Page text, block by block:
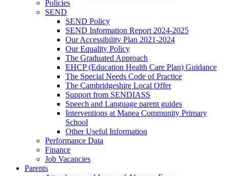
Policies
SEND
SEND Policy
SEND Information Report 2024-2025
Our Accessibility Plan 2021-2024
Our Equality Policy
The Graduated Approach
EHCP (Education Health Care Plan) Guidance
The Special Needs Code of Practice
The Cambridgeshire Local Offer
Support from SENDIASS
Speech and Language parent guides
Interventions at Manea Community Primary
School
Other Useful Information
Performance Data
Finance
Job Vacancies
Parents